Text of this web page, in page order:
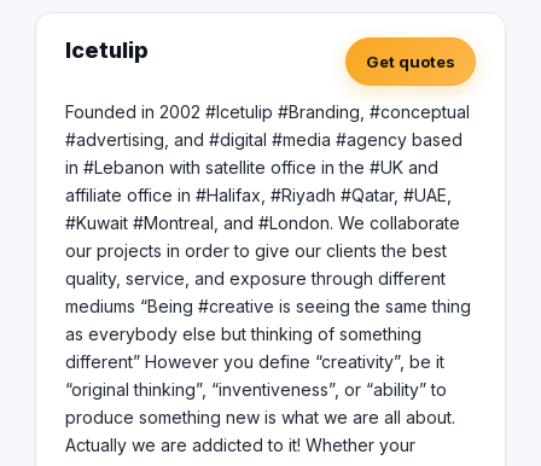
of the curve and leveraging the latest technologies and
trends to deliver innovative solutions that drive real
business growth. With operations in Lebanon and
registered in Los Angeles, California, we are committed
to delivering exceptional results and building long-term,
meaningful relationships with our clients. If you are
seeking a digital media partner to help your startup
Icetulip Get quotes
Founded in 2002 #Icetulip #Branding, #conceptual
#advertising, and #digital #media #agency based
in #Lebanon with satellite office in the #UK and
affiliate office in #Halifax, #Riyadh #Qatar, #UAE,
#Kuwait #Montreal, and #London. We collaborate
our projects in order to give our clients the best
quality, service, and exposure through different
mediums “Being #creative is seeing the same thing
as everybody else but thinking of something
different” However you define “creativity”, be it
“original thinking”, “inventiveness”, or “ability” to
produce something new is what we are all about.
Actually we are addicted to it! Whether your